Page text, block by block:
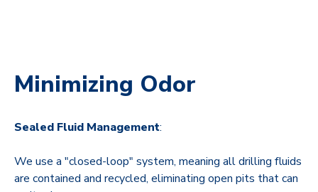
Minimizing Odor
Sealed Fluid Management:
We use a "closed-loop" system, meaning all drilling fluids
are contained and recycled, eliminating open pits that can